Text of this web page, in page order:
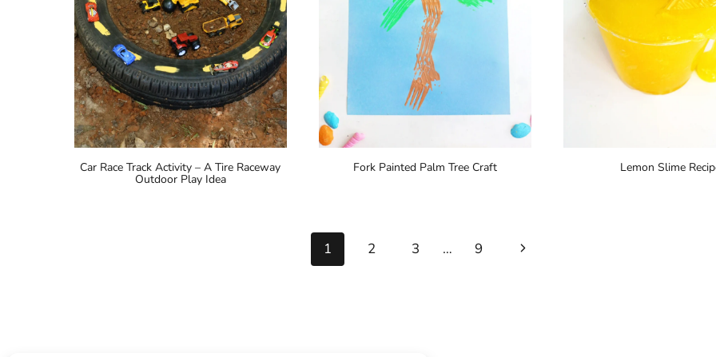
Car Race Track Activity – A Tire Raceway
Outdoor Play Idea
Fork Painted Palm Tree Craft Lemon Slime
1 2 3 … 9
Next